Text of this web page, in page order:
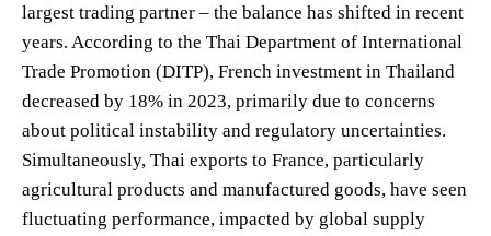
largest trading partner – the balance has shifted in recent
years. According to the Thai Department of International
Trade Promotion (DITP), French investment in Thailand
decreased by 18% in 2023, primarily due to concerns
about political instability and regulatory uncertainties.
Simultaneously, Thai exports to France, particularly
agricultural products and manufactured goods, have seen
fluctuating performance, impacted by global supply